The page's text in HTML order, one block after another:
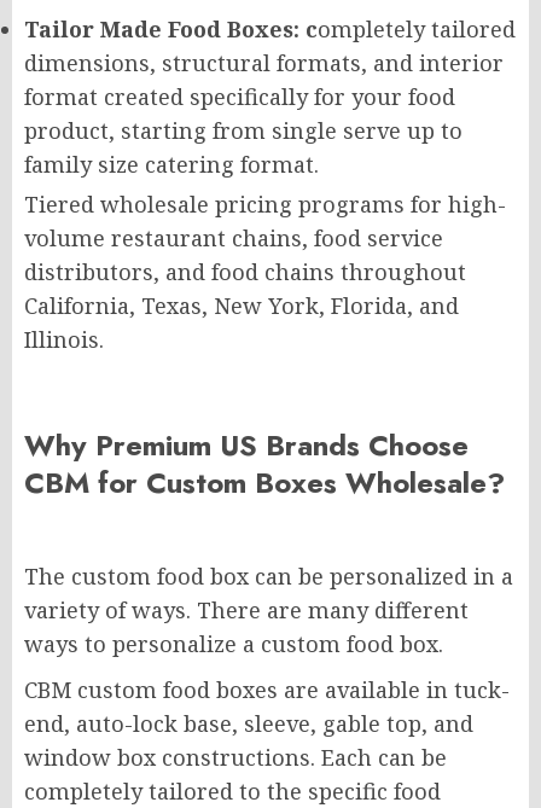
Tailor Made Food Boxes: completely tailored
dimensions, structural formats, and interior
format created specifically for your food
product, starting from single serve up to
family size catering format.
Tiered wholesale pricing programs for high-
volume restaurant chains, food service
distributors, and food chains throughout
California, Texas, New York, Florida, and
Illinois.
Why Premium US Brands Choose
CBM for Custom Boxes Wholesale?
The custom food box can be personalized in a
variety of ways. There are many different
ways to personalize a custom food box.
CBM custom food boxes are available in tuck-
end, auto-lock base, sleeve, gable top, and
window box constructions. Each can be
completely tailored to the specific food